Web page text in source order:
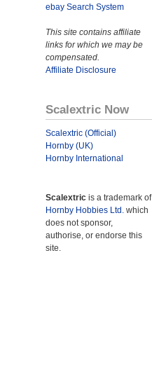
ebay Search System
This site contains affiliate
links for which we may be
compensated.
Affiliate Disclosure
Scalextric Now
Scalextric (Official)
Hornby (UK)
Hornby International
Scalextric is a trademark of
Hornby Hobbies Ltd. which
does not sponsor,
authorise, or endorse this
site.